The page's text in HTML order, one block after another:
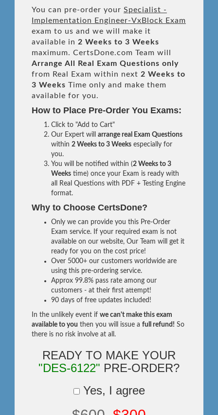
You can pre-order your Specialist -
Implementation Engineer-VxBlock Exam
exam to us and we will make it
available in 2 Weeks to 3 Weeks
maximum. CertsDone.com Team will
Arrange All
Real
Exam Questions only
from Real Exam within next 2 Weeks to
3 Weeks Time only and make them
available for you.
How to Place Pre-Order You Exams:
Click to "Add to Cart"
Our Expert will arrange real Exam Questions
within 2 Weeks to 3 Weeks especially for
you.
You will be notified within (2 Weeks to 3
Weeks time) once your Exam is ready with
all Real Questions with PDF + Testing Engine
format.
Why to Choose CertsDone?
Only we can provide you this Pre-Order
Exam service. If your required exam is not
available on our website, Our Team will get it
ready for you on the cost price!
Over 5000+ our customers worldwide are
using this pre-ordering service.
Approx 99.8% pass rate among our
customers - at their first attempt!
90 days of free updates included!
In the unlikely event if we can't make this exam
available to you then you will issue a full refund! So
there is no risk involve at all.
READY TO MAKE YOUR
"DES-6122" PRE-ORDER?
Yes, I agree